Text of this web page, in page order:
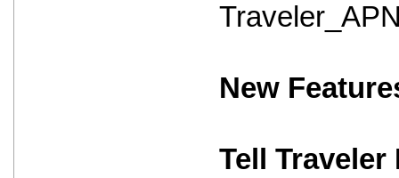
New
Tell Traveler